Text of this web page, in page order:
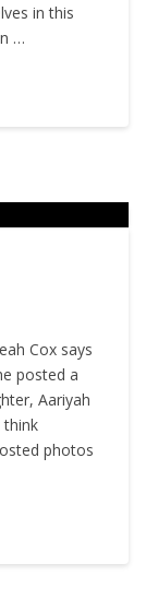
in this
…
Cox says
posted a
Aariyah
photos